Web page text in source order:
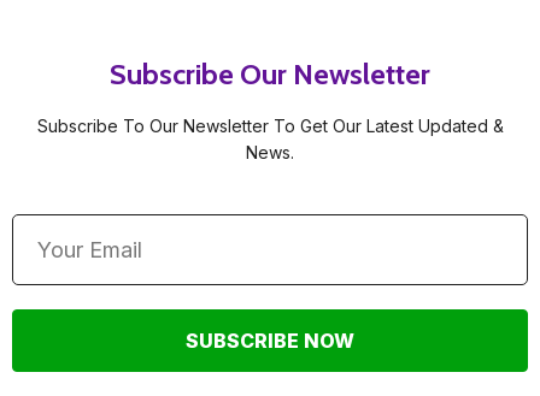
Subscribe Our Newsletter
Subscribe To Our Newsletter To Get Our Latest Updated &
News.
SUBSCRIBE NOW